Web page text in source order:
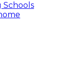
Schools